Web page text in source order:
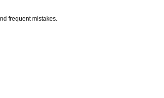
frequent mistakes.